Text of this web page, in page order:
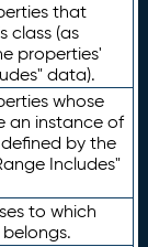
that
class (as
properties'
data).
whose
an instance of
by the
Includes"
to which